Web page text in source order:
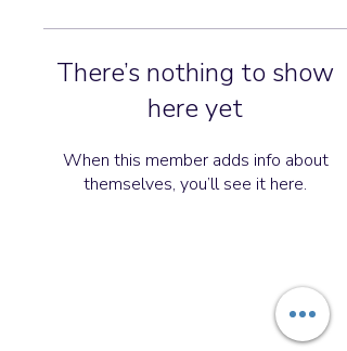
There’s nothing to show
here yet
When this member adds info about
themselves, you’ll see it here.